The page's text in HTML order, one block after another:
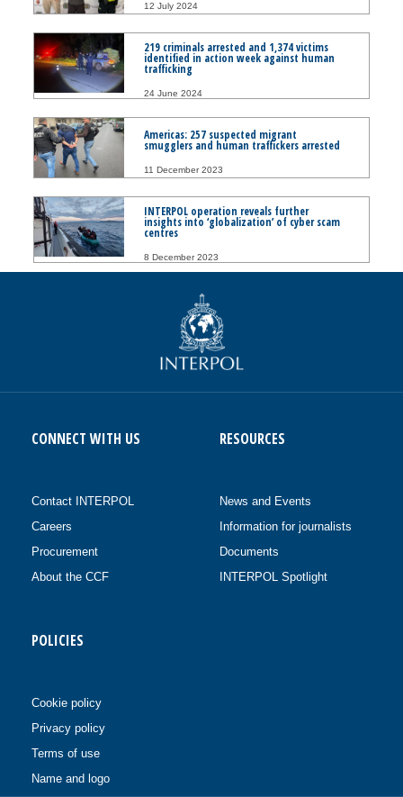
12 July 2024
219 criminals arrested and 1,374 victims
identified in action week against human
trafficking
24 June 2024
Americas: 257 suspected migrant
smugglers and human traffickers arrested
11 December 2023
INTERPOL operation reveals further
insights into ‘globalization’ of cyber scam
centres
8 December 2023
CONNECT WITH US
Contact INTERPOL
Careers
Procurement
About the CCF
RESOURCES
News and Events
Information for journalists
Documents
INTERPOL Spotlight
POLICIES
Cookie policy
Privacy policy
Terms of use
Name and logo